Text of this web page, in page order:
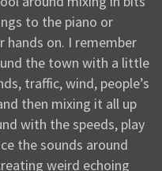
to the piano or
hands on. I remember
the town with a little
traffic, wind, people’s
then mixing it all up
with the speeds, play
the sounds around
weird echoing